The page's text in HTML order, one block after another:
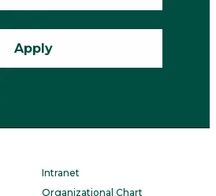
Apply
Intranet
Organizational Chart